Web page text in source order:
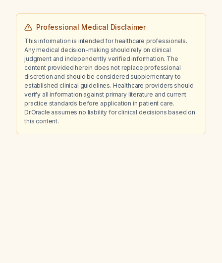
Professional Medical Disclaimer
This information is intended for healthcare professionals.
Any medical decision-making should rely on clinical
judgment and independently verified information. The
content provided herein does not replace professional
discretion and should be considered supplementary to
established clinical guidelines. Healthcare providers should
verify all information against primary literature and current
practice standards before application in patient care.
Dr.Oracle assumes no liability for clinical decisions based on
this content.